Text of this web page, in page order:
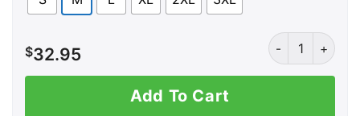
$32.95
Trump Rodeo -
Add To Cart